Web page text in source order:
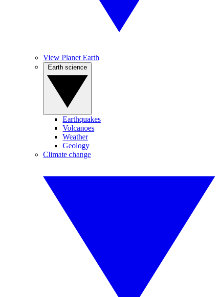
View Planet Earth
Earthquakes
Volcanoes
Weather
Geology
Climate change